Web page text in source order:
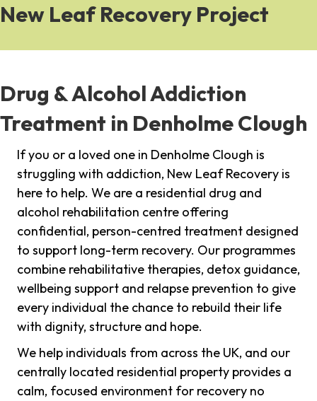
New Leaf Recovery Project
Drug & Alcohol Addiction
Treatment in Denholme Clough
If you or a loved one in Denholme Clough is
struggling with addiction, New Leaf Recovery is
here to help. We are a residential drug and
alcohol rehabilitation centre offering
confidential, person-centred treatment designed
to support long-term recovery. Our programmes
combine rehabilitative therapies, detox guidance,
wellbeing support and relapse prevention to give
every individual the chance to rebuild their life
with dignity, structure and hope.
We help individuals from across the UK, and our
centrally located residential property provides a
calm, focused environment for recovery no